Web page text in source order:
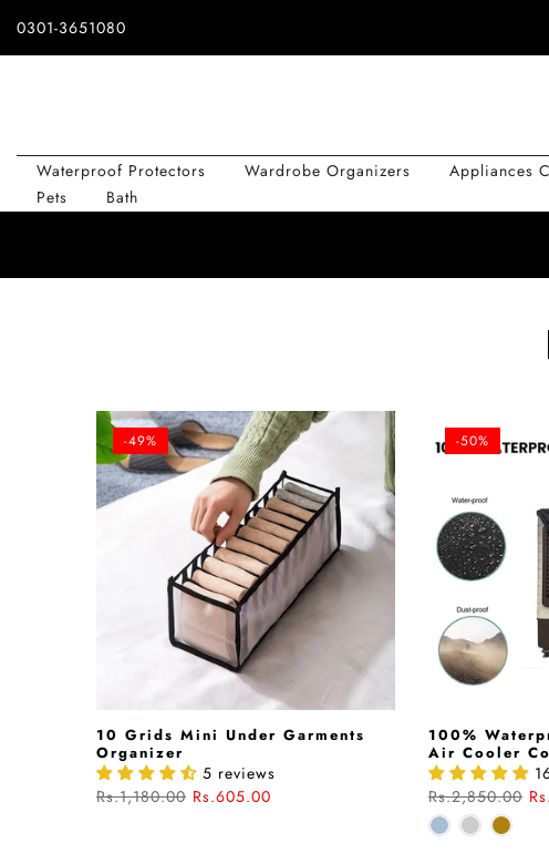
Skip
0301-3651080
Waterproof Protectors Wardrobe Organizers Appliances
Pets
Bath
-49%
10 Grids Mini Under Garments
Organizer
5 reviews
Rs.1,180.00 Rs.605.00
-50%
100%
Air Cooler
Rs.2,850.00